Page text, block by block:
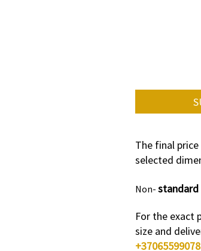
The final
selected
Non- standard
For the exact
size and
+37065599078